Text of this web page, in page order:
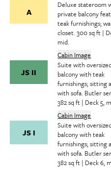
A
Deluxe stateroom
private balcony
teak furnishings;
closet. 300 sq ft |
mid.
Cabin Image
JS II
Suite with
balcony with teak
furnishings; sitting
with sofa. Butler
382 sq ft | Deck 5,
Cabin Image
JS I
Suite with
balcony with teak
furnishings; sitting
with sofa. Butler
382 sq ft | Deck 6,